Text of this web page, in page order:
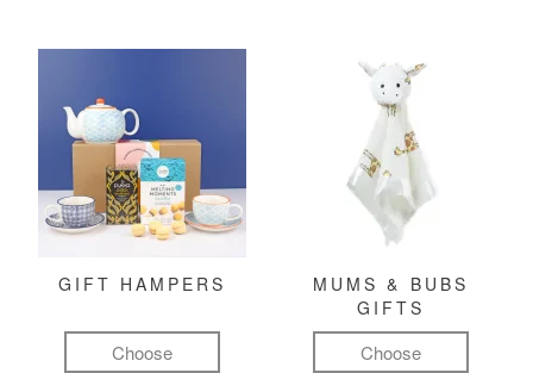
GIFT HAMPERS
Choose
MUMS & BUBS
GIFTS
Choose